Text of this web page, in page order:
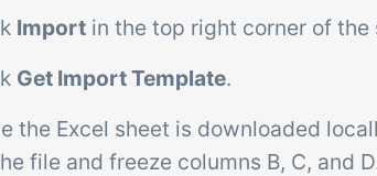
Import in the top right corner of the
Get Import Template.
the Excel sheet is downloaded
file and freeze columns B, C, and